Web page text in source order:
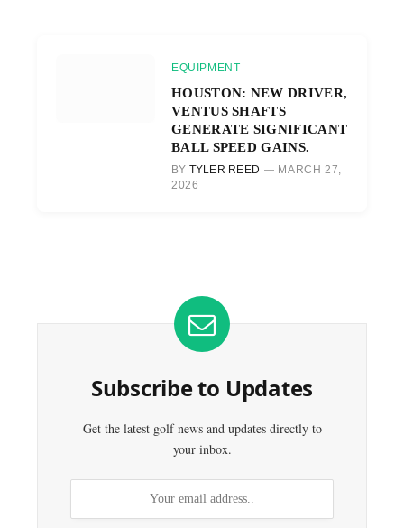
EQUIPMENT
HOUSTON: NEW DRIVER,
VENTUS SHAFTS
GENERATE SIGNIFICANT
BALL SPEED GAINS.
BY TYLER REED
MARCH 27,
2026
Subscribe to Updates
Get the latest golf news and updates directly to
your inbox.